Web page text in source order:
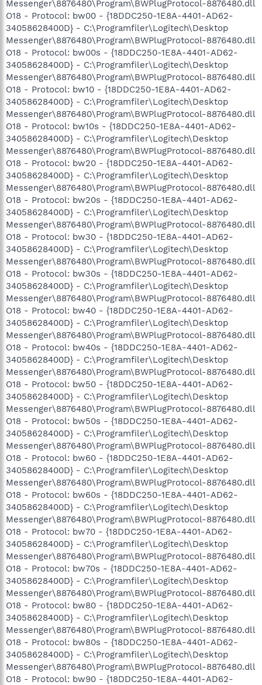
Messenger\8876480\Program\BWPlugProtocol-8876480.dll
O18 - Protocol: bw00 - {18DDC250-1E8A-4401-AD62-
34058628400D} - C:\Programfiler\Logitech\Desktop
Messenger\8876480\Program\BWPlugProtocol-8876480.dll
O18 - Protocol: bw00s - {18DDC250-1E8A-4401-AD62-
34058628400D} - C:\Programfiler\Logitech\Desktop
Messenger\8876480\Program\BWPlugProtocol-8876480.dll
O18 - Protocol: bw10 - {18DDC250-1E8A-4401-AD62-
34058628400D} - C:\Programfiler\Logitech\Desktop
Messenger\8876480\Program\BWPlugProtocol-8876480.dll
O18 - Protocol: bw10s - {18DDC250-1E8A-4401-AD62-
34058628400D} - C:\Programfiler\Logitech\Desktop
Messenger\8876480\Program\BWPlugProtocol-8876480.dll
O18 - Protocol: bw20 - {18DDC250-1E8A-4401-AD62-
34058628400D} - C:\Programfiler\Logitech\Desktop
Messenger\8876480\Program\BWPlugProtocol-8876480.dll
O18 - Protocol: bw20s - {18DDC250-1E8A-4401-AD62-
34058628400D} - C:\Programfiler\Logitech\Desktop
Messenger\8876480\Program\BWPlugProtocol-8876480.dll
O18 - Protocol: bw30 - {18DDC250-1E8A-4401-AD62-
34058628400D} - C:\Programfiler\Logitech\Desktop
Messenger\8876480\Program\BWPlugProtocol-8876480.dll
O18 - Protocol: bw30s - {18DDC250-1E8A-4401-AD62-
34058628400D} - C:\Programfiler\Logitech\Desktop
Messenger\8876480\Program\BWPlugProtocol-8876480.dll
O18 - Protocol: bw40 - {18DDC250-1E8A-4401-AD62-
34058628400D} - C:\Programfiler\Logitech\Desktop
Messenger\8876480\Program\BWPlugProtocol-8876480.dll
O18 - Protocol: bw40s - {18DDC250-1E8A-4401-AD62-
34058628400D} - C:\Programfiler\Logitech\Desktop
Messenger\8876480\Program\BWPlugProtocol-8876480.dll
O18 - Protocol: bw50 - {18DDC250-1E8A-4401-AD62-
34058628400D} - C:\Programfiler\Logitech\Desktop
Messenger\8876480\Program\BWPlugProtocol-8876480.dll
O18 - Protocol: bw50s - {18DDC250-1E8A-4401-AD62-
34058628400D} - C:\Programfiler\Logitech\Desktop
Messenger\8876480\Program\BWPlugProtocol-8876480.dll
O18 - Protocol: bw60 - {18DDC250-1E8A-4401-AD62-
34058628400D} - C:\Programfiler\Logitech\Desktop
Messenger\8876480\Program\BWPlugProtocol-8876480.dll
O18 - Protocol: bw60s - {18DDC250-1E8A-4401-AD62-
34058628400D} - C:\Programfiler\Logitech\Desktop
Messenger\8876480\Program\BWPlugProtocol-8876480.dll
O18 - Protocol: bw70 - {18DDC250-1E8A-4401-AD62-
34058628400D} - C:\Programfiler\Logitech\Desktop
Messenger\8876480\Program\BWPlugProtocol-8876480.dll
O18 - Protocol: bw70s - {18DDC250-1E8A-4401-AD62-
34058628400D} - C:\Programfiler\Logitech\Desktop
Messenger\8876480\Program\BWPlugProtocol-8876480.dll
O18 - Protocol: bw80 - {18DDC250-1E8A-4401-AD62-
34058628400D} - C:\Programfiler\Logitech\Desktop
Messenger\8876480\Program\BWPlugProtocol-8876480.dll
O18 - Protocol: bw80s - {18DDC250-1E8A-4401-AD62-
34058628400D} - C:\Programfiler\Logitech\Desktop
Messenger\8876480\Program\BWPlugProtocol-8876480.dll
O18 - Protocol: bw90 - {18DDC250-1E8A-4401-AD62-